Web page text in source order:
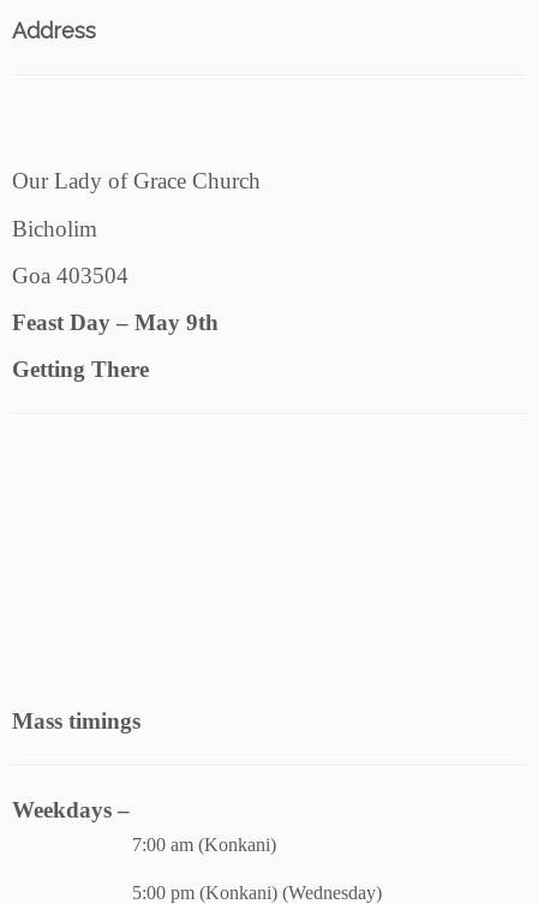
Address
Our Lady of Grace Church
Bicholim
Goa 403504
Feast Day – May 9th
Getting There
Mass timings
Weekdays –
7:00 am (Konkani)
5:00 pm (Konkani) (Wednesday)